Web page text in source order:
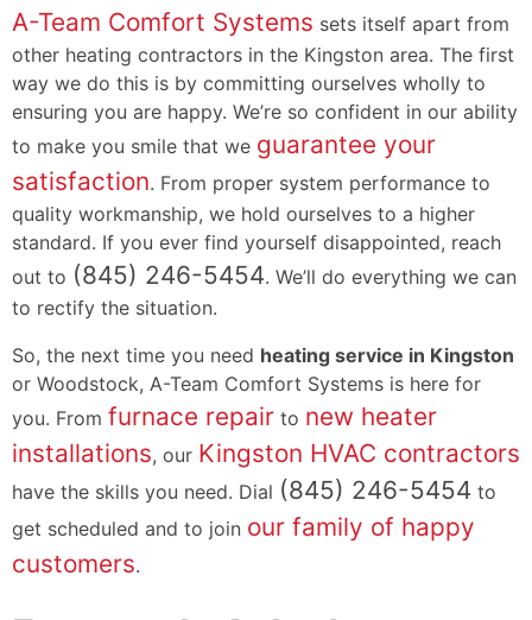
A-Team Comfort Systems sets itself apart from
other heating contractors in the Kingston area. The first
way we do this is by committing ourselves wholly to
ensuring you are happy. We’re so confident in our ability
to make you smile that we guarantee your
satisfaction. From proper system performance to
quality workmanship, we hold ourselves to a higher
standard. If you ever find yourself disappointed, reach
out to (845) 246-5454. We’ll do everything we can
to rectify the situation.
So, the next time you need heating service in Kingston
or Woodstock, A-Team Comfort Systems is here for
you. From furnace repair to new heater
installations, our Kingston HVAC contractors
have the skills you need. Dial (845) 246-5454 to
get scheduled and to join our family of happy
customers.